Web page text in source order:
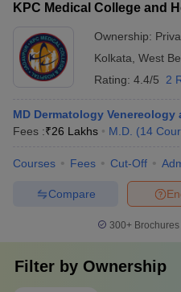
KPC Medical College and
Ownership:
Kolkata West
Rating: 4.4/5 2
MD Dermatology Venereology
Fees :₹26 Lakhs M.D. (14
Courses Fees Cut-Off
Compare
300+
Filter by Ownership